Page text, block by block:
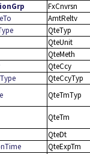
FxCnvrsn
AmtReltv
QteTyp
QteUnit
QteMeth
QteCcy
QteCcyTyp
QteTmTyp
QteTm
QteDt
QteExpTm